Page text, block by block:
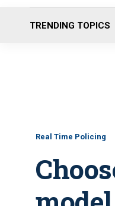
TRENDING TOPICS
Real Time Policing